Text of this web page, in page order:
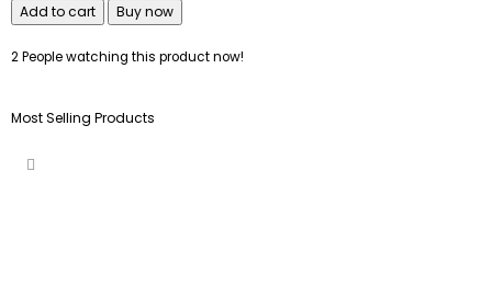
Add to cart Buy now
2People watching this product now!
Most Selling Products